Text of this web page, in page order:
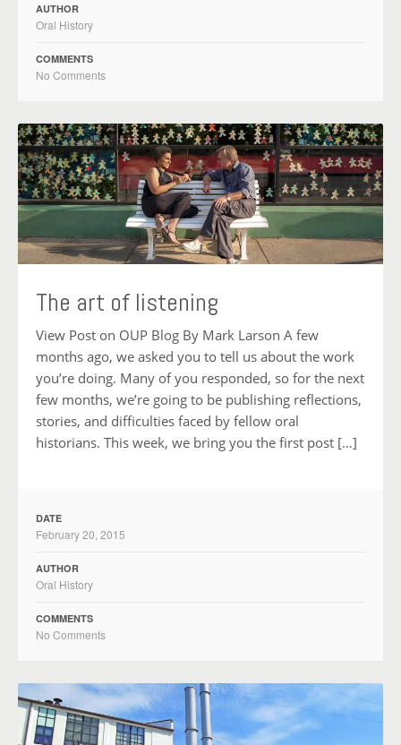
AUTHOR
Oral History
COMMENTS
No Comments
The art of listening
View Post on OUP Blog By Mark Larson A few
months ago, we asked you to tell us about the work
you’re doing. Many of you responded, so for the next
few months, we’re going to be publishing reflections,
stories, and difficulties faced by fellow oral
historians. This week, we bring you the first post […]
DATE
February 20, 2015
AUTHOR
Oral History
COMMENTS
No Comments